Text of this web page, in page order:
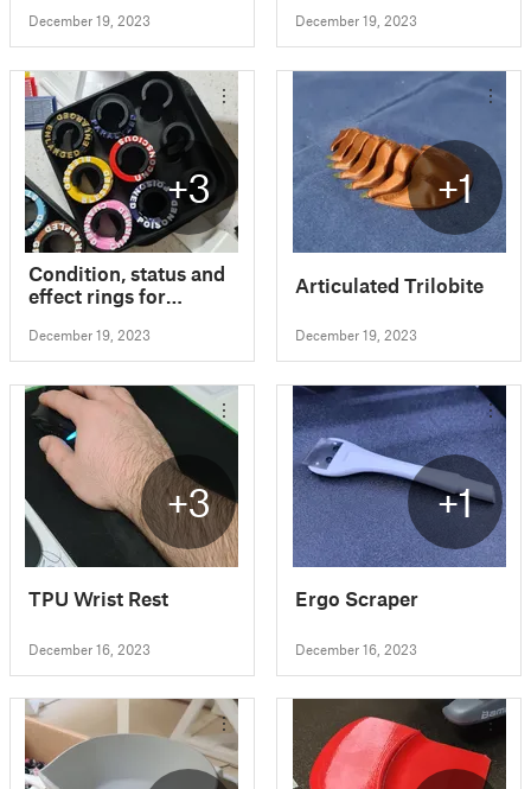
December 19, 2023 December 19, 2023
+3
Condition, status and
effect rings for
5E and Pathfinder 2E
December 19, 2023
+1
Articulated Trilobite
December 19, 2023
+3
TPU Wrist Rest
December 16, 2023
+1
Ergo Scraper
December 16, 2023